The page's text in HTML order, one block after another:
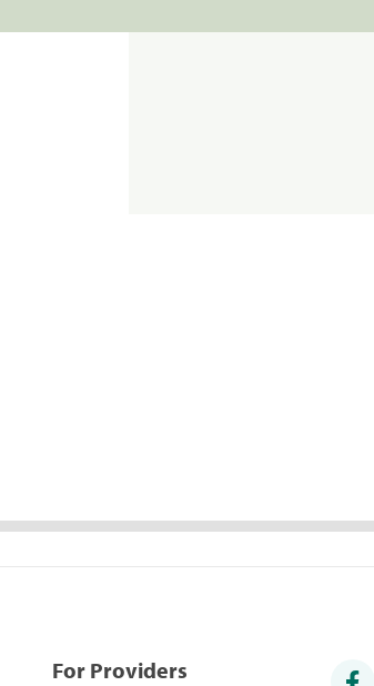
For Providers